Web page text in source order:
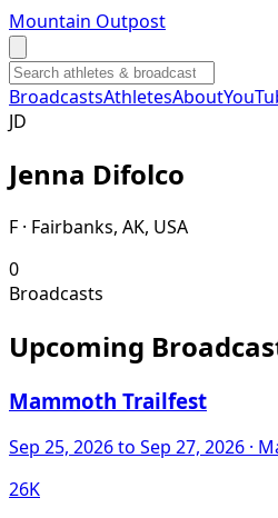
Mountain Outpost
BroadcastsAthletesAbout
JD
Jenna Difolco
F · Fairbanks, AK, USA
0
Broadcasts
Upcoming
Mammoth Trailfest
Sep 25, 2026to Sep 27, 2026 ·
26K